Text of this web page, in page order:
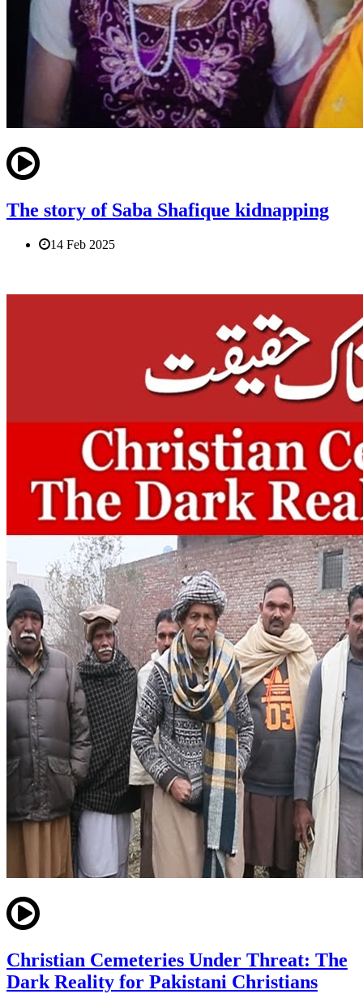
The story of Saba Shafique kidnapping
14 Feb 2025
Christian Cemeteries Under Threat: The
Dark Reality for Pakistani Christians